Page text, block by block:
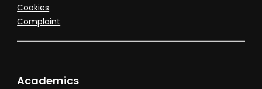
Cookies
Complaint
Academics